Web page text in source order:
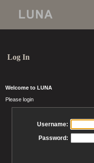
Log In
Welcome to LUNA
Please login
Username:
Password: